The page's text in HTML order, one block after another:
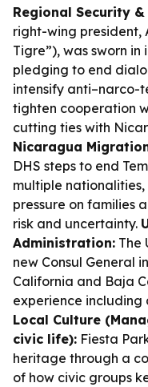
Regional Security
right-wing president,
Tigre”), was sworn
pledging to end
intensify anti–narco-
tighten cooperation
cutting ties with
Nicaragua
DHS steps to end
multiple
pressure on families
risk and uncertainty.
Administration: The
new Consul General
California and Baja
experience including
Local Culture
civic life): Fiesta
heritage through a
of how civic groups